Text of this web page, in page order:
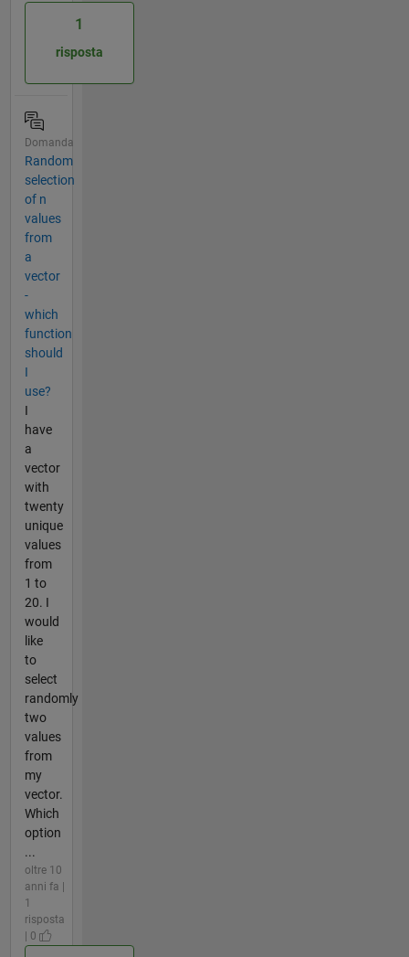
1
risposta
Domanda
Random
selection
of n
values
from
a
vector
-
which
function
should
I
use?
I
have
a
vector
with
twenty
unique
values
from
1 to
20. I
would
like
to
select
randomly
two
values
from
my
vector.
Which
option
...
oltre 10
anni fa |
1
risposta
| 0